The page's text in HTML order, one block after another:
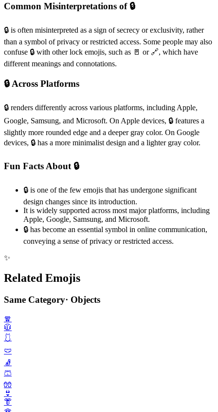
Common Misinterpretations of 🔒️
🔒️ is often misinterpreted as a sign of secrecy or exclusivity, rather
than a symbol of privacy or restricted access. Some people may also
confuse 🔒️ with other lock emojis, such as 🚪 or 🔗, which have
different meanings and connotations.
🔒️ Across Platforms
🔒️ renders differently across various platforms, including Apple,
Google, Samsung, and Microsoft. On Apple devices, 🔒️ features a
slightly more rounded edge and a deeper gray color. On Google
devices, 🔒️ has a more minimalist design and a lighter gray color.
Fun Facts About 🔒️
🔒️ is one of the few emojis that has undergone significant
design changes since its introduction.
It is widely supported across most major platforms, including
Apple, Google, Samsung, and Microsoft.
🔒️ has become an essential symbol in online communication,
conveying a sense of privacy or restricted access.
✨
Related Emojis
Same Category· Objects
🧣
🧥
🩱
🩲
🧦
🩳
🧤
👙
👘